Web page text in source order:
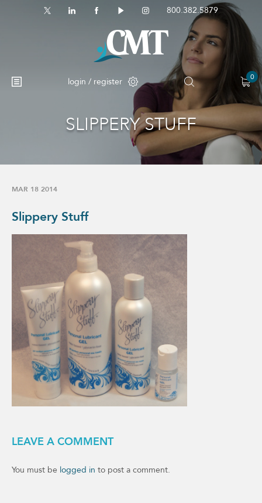
800.382.5879
login / register 0
SLIPPERY STUFF
MAR 18 2014
Slippery Stuff
LEAVE A COMMENT
You must be logged in to post a comment.